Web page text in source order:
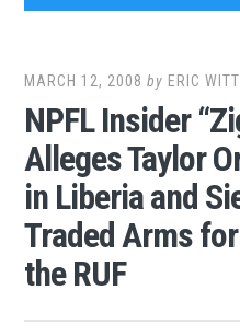
MARCH 12, 2008 by ERIC
NPFL Insider
Alleges Taylor
in Liberia and
Traded Arms
the RUF